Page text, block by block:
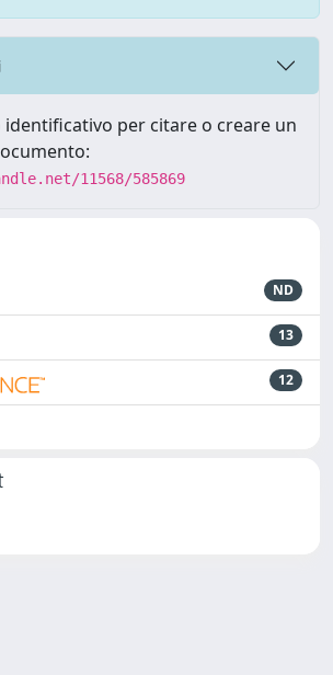
identificativo per citare o creare un
11568/585869
ND
13
12